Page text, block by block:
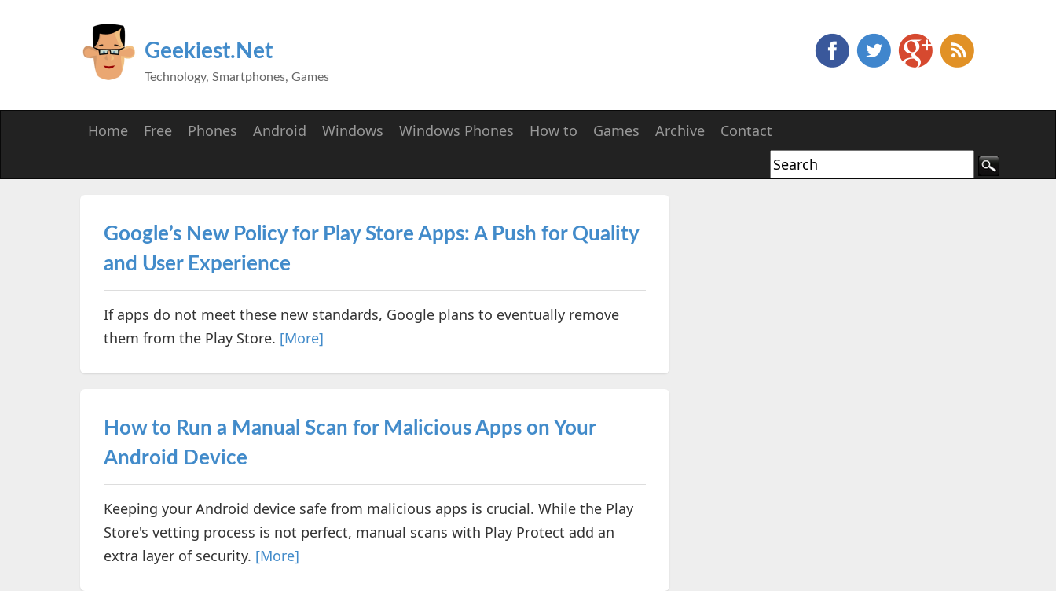
Geekiest.Net
Technology, Smartphones, Games
Home Free Phones Android Windows Windows Phones How to Games Archive Contact
Google’s New Policy for Play Store Apps: A Push for Quality
and User Experience
If apps do not meet these new standards, Google plans to eventually remove
them from the Play Store. [More]
How to Run a Manual Scan for Malicious Apps on Your
Android Device
Keeping your Android device safe from malicious apps is crucial. While the Play
Store's vetting process is not perfect, manual scans with Play Protect add an
extra layer of security. [More]